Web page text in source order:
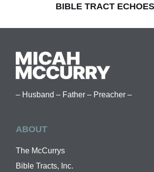
BIBLE TRACT ECHOES
– Husband – Father – Preacher –
ABOUT
The McCurrys
Bible Tracts, Inc.